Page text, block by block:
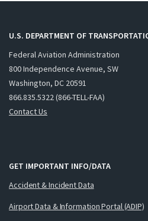
U.S. DEPARTMENT OF
Federal Aviation Administration
800 Independence Avenue, SW
Washington, DC 20591
866.835.5322 (866-TELL-FAA)
Contact Us
GET IMPORTANT INFO/DATA
Accident & Incident Data
Airport Data & Information Portal (ADIP)